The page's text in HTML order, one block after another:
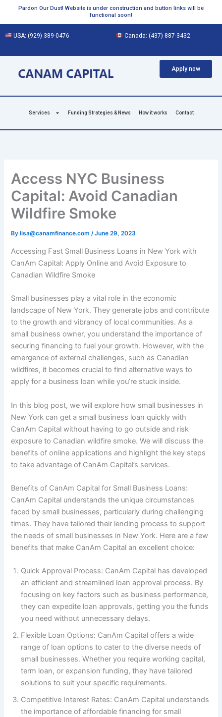
Pardon Our Dust! Website is under construction and button links will be
functional soon!
USA: (929) 389-0476 Canada: (437) 887-3432
Apply now
Services Funding Strategies & News How it works Contact
Access NYC Business
Capital: Avoid Canadian
Wildfire Smoke
By lisa@canamfinance.com/June 29, 2023
Accessing Fast Small Business Loans in New York with
CanAm Capital: Apply Online and Avoid Exposure to
Canadian Wildfire Smoke
Small businesses play a vital role in the economic
landscape of New York. They generate jobs and contribute
to the growth and vibrancy of local communities. As a
small business owner, you understand the importance of
securing financing to fuel your growth. However, with the
emergence of external challenges, such as Canadian
wildfires, it becomes crucial to find alternative ways to
apply for a business loan while you’re stuck inside.
In this blog post, we will explore how small businesses in
New York can get a small business loan quickly with
CanAm Capital without having to go outside and risk
exposure to Canadian wildfire smoke. We will discuss the
benefits of online applications and highlight the key steps
to take advantage of CanAm Capital’s services.
Benefits of CanAm Capital for Small Business Loans:
CanAm Capital understands the unique circumstances
faced by small businesses, particularly during challenging
times. They have tailored their lending process to support
the needs of small businesses in New York. Here are a few
benefits that make CanAm Capital an excellent choice:
Quick Approval Process: CanAm Capital has developed
an efficient and streamlined loan approval process. By
focusing on key factors such as business performance,
they can expedite loan approvals, getting you the funds
you need without unnecessary delays.
Flexible Loan Options: CanAm Capital offers a wide
range of loan options to cater to the diverse needs of
small businesses. Whether you require working capital,
term loan, or expansion funding, they have tailored
solutions to suit your specific requirements.
Competitive Interest Rates: CanAm Capital understands
the importance of affordable financing for small